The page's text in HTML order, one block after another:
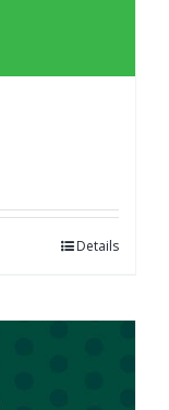
Details